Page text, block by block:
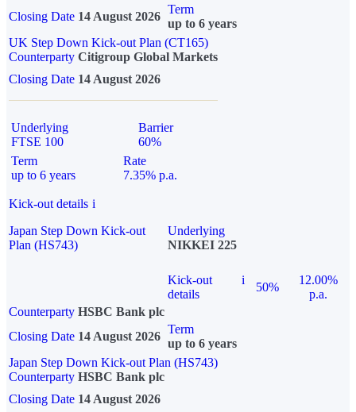
Closing Date 14 August 2026
Term
up to 6 years
UK Step Down Kick-out Plan (CT165)
Counterparty Citigroup Global Markets
Closing Date 14 August 2026
Underlying
FTSE 100
Barrier
60%
Term
up to 6 years
Rate
7.35% p.a.
Kick-out details i
Japan Step Down Kick-out
Plan (HS743)
Underlying
NIKKEI 225
Kick-out
details
i
50%
12.00%
p.a.
Counterparty HSBC Bank plc
Closing Date 14 August 2026
Term
up to 6 years
Japan Step Down Kick-out Plan (HS743)
Counterparty HSBC Bank plc
Closing Date 14 August 2026